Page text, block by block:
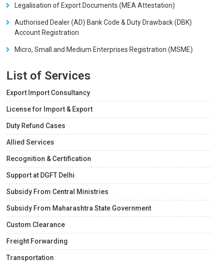
Legalisation of Export Documents (MEA Attestation)
Authorised Dealer (AD) Bank Code & Duty Drawback (DBK)
Account Registration
Micro, Small and Medium Enterprises Registration (MSME)
List of Services
Export Import Consultancy
License for Import & Export
Duty Refund Cases
Allied Services
Recognition & Certification
Support at DGFT Delhi
Subsidy From Central Ministries
Subsidy From Maharashtra State Government
Custom Clearance
Freight Forwarding
Transportation